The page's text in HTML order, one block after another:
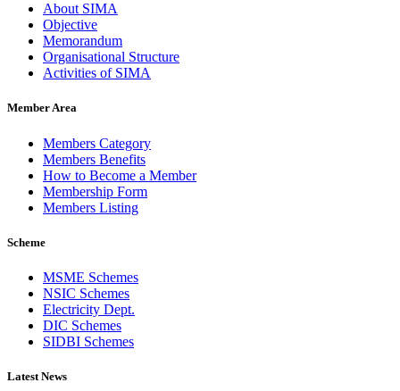
About SIMA
Objective
Memorandum
Organisational Structure
Activities of SIMA
Member Area
Members Category
Members Benefits
How to Become a Member
Membership Form
Members Listing
Scheme
MSME Schemes
NSIC Schemes
Electricity Dept.
DIC Schemes
SIDBI Schemes
Latest News